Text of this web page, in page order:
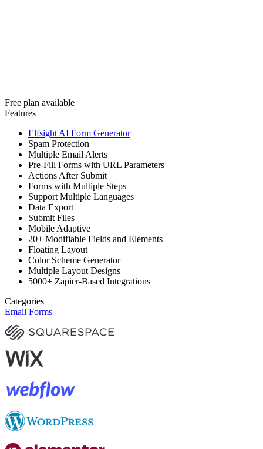
Free plan available
Features
Elfsight AI Form Generator
Spam Protection
Multiple Email Alerts
Pre-Fill Forms with URL Parameters
Actions After Submit
Forms with Multiple Steps
Support Multiple Languages
Data Export
Submit Files
Mobile Adaptive
20+ Modifiable Fields and Elements
Floating Layout
Color Scheme Generator
Multiple Layout Designs
5000+ Zapier-Based Integrations
Categories
Email Forms